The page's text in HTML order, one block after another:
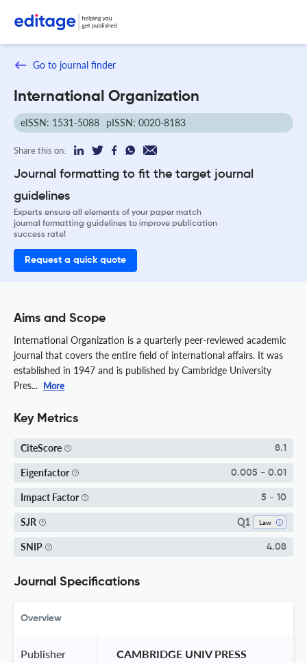
Go to journal finder
International Organization
eISSN: 1531-5088 pISSN: 0020-8183
Share this on:
Journal formatting to fit the target journal
guidelines
Experts ensure all elements of your paper match
journal formatting guidelines to improve publication
success rate!
Request a quick quote
Aims and Scope
International Organization is a quarterly peer-reviewed academic
journal that covers the entire field of international affairs. It was
established in 1947 and is published by Cambridge University
Pres... More
Key Metrics
CiteScore 8.1
Eigenfactor 0.005 - 0.01
Impact Factor 5 - 10
SJR Q1 Law
SNIP 4.08
Journal Specifications
Overview
Publisher CAMBRIDGE UNIV PRESS